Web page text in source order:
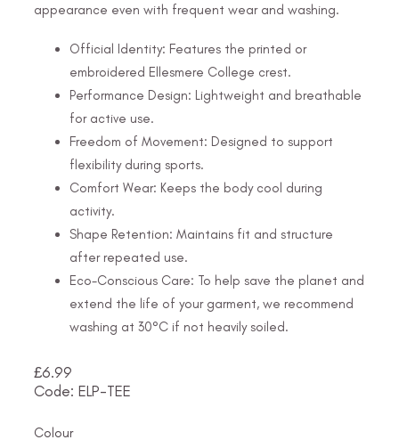
appearance even with frequent wear and washing.
Official Identity: Features the printed or
embroidered Ellesmere College crest.
Performance Design: Lightweight and breathable
for active use.
Freedom of Movement: Designed to support
flexibility during sports.
Comfort Wear: Keeps the body cool during
activity.
Shape Retention: Maintains fit and structure
after repeated use.
Eco-Conscious Care: To help save the planet and
extend the life of your garment, we recommend
washing at 30°C if not heavily soiled.
£6.99
Code: ELP-TEE
Colour